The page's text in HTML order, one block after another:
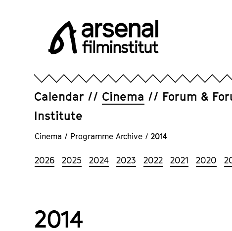
contentsFilminstitut
Calendar Cinema Forum &
Institute
Cinema / Programme Archive / 2014
2026 2025 2024 2023 2022 2021 2020
2014